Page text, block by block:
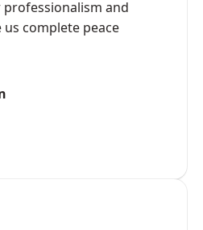
and
us complete peace